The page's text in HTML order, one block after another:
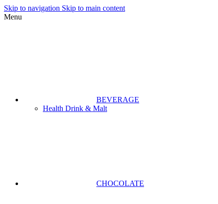
Skip to navigation Skip to main content
Menu
BEVERAGE
Health Drink & Malt
CHOCOLATE